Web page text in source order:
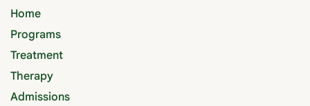
Home
Programs
Treatment
Therapy
Admissions